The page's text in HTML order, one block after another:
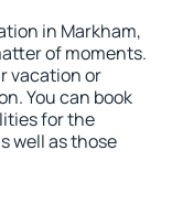
in Markham,
of moments.
vacation or
You can book
for the
well as those